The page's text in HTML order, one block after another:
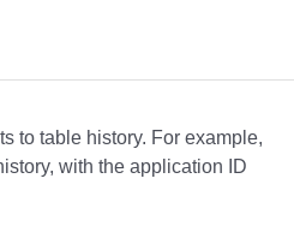
to table history. For example,
with the application ID